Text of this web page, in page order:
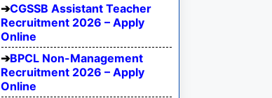
CGSSB Assistant Teacher
Recruitment 2026 – Apply
Online
BPCL Non-Management
Recruitment 2026 – Apply
Online